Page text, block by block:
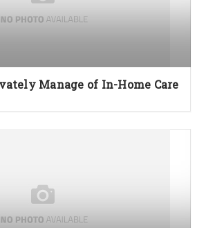
Manage of In-Home Care